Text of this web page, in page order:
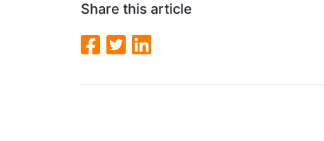
Share this article